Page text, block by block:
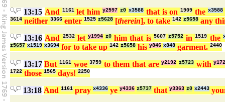
13:15 And 1161let himy2597 z0 x3588that is on1909 the x3588
3614 neither 3366 enter 1525 z5628 [therein], to take 142 z5658 any
13:16 And 2532let y1994 z0 him that is 5607 z5752 in1519 the
z5657 x1519 x3694 for to take up 142 z5658 his y846 x848 garment. 2440
13:17 But 1161woe3759 to them that arey2192 z5723with
1722 those 1565 days! 2250
13:18 And 1161 pray x4336 ye y4336 z5737 that y3363 z0 x2443